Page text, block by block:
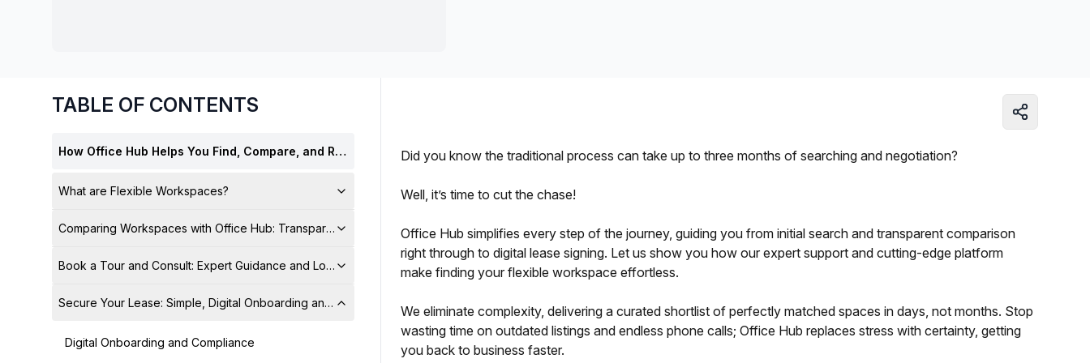
TABLE OF CONTENTS
How Office Hub Helps You Find, Compare, and Rent the Best Workspaces — Stress-Free
What are Flexible Workspaces?
Comparing Workspaces with Office Hub: Transparent Pricing and Independent Reviews
Book a Tour and Consult: Expert Guidance and Local Support
Secure Your Lease: Simple, Digital Onboarding and Signing
Digital Onboarding and Compliance
Did you know the traditional process can take up to three months of searching and negotiation?
Well, it’s time to cut the chase!
Office Hub simplifies every step of the journey, guiding you from initial search and transparent comparison
right through to digital lease signing. Let us show you how our expert support and cutting-edge platform
make finding your flexible workspace effortless.
We eliminate complexity, delivering a curated shortlist of perfectly matched spaces in days, not months. Stop
wasting time on outdated listings and endless phone calls; Office Hub replaces stress with certainty, getting
you back to business faster.